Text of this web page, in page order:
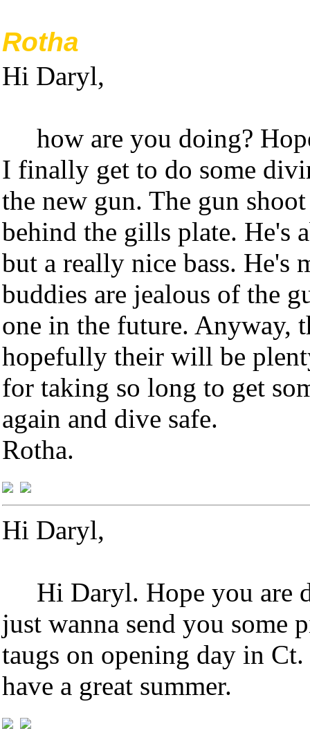
Rotha
Hi Daryl,
how are you doing?
I finally get to do some
the new gun. The gun
behind the gills plate. He's
but a really nice bass. He's
buddies are jealous of the
one in the future. Anyway,
hopefully their will be
for taking so long to get
again and dive safe.
Rotha.
Hi Daryl,
Hi Daryl. Hope you are
just wanna send you some
taugs on opening day in
have a great summer.